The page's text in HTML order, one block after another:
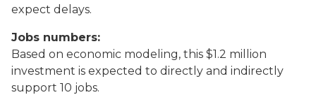
expect delays.
Jobs numbers:
Based on economic modeling, this $1.2 million
investment is expected to directly and indirectly
support 10 jobs.